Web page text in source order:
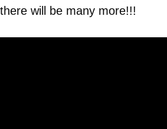
there will be many more!!!